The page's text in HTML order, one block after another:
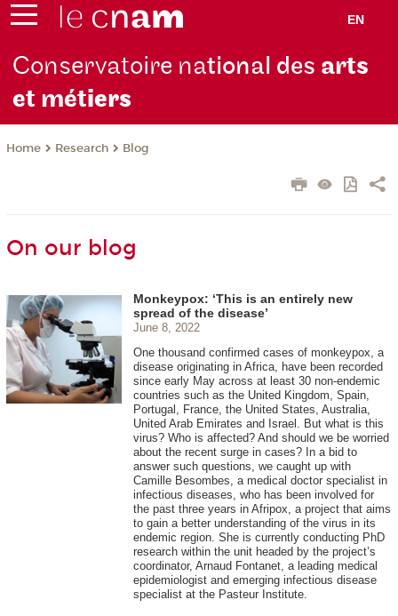
EN
Conservatoire national des arts
et métiers
Home Research Blog
On our blog
Monkeypox: ‘This is an entirely new
spread of the disease’
June 8, 2022
One thousand confirmed cases of monkeypox, a
disease originating in Africa, have been recorded
since early May across at least 30 non-endemic
countries such as the United Kingdom, Spain,
Portugal, France, the United States, Australia,
United Arab Emirates and Israel. But what is this
virus? Who is affected? And should we be worried
about the recent surge in cases? In a bid to
answer such questions, we caught up with
Camille Besombes, a medical doctor specialist in
infectious diseases, who has been involved for
the past three years in Afripox, a project that aims
to gain a better understanding of the virus in its
endemic region. She is currently conducting PhD
research within the unit headed by the project’s
coordinator, Arnaud Fontanet, a leading medical
epidemiologist and emerging infectious disease
specialist at the Pasteur Institute.